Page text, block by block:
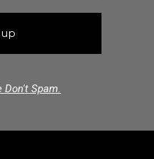
Don't Spam.